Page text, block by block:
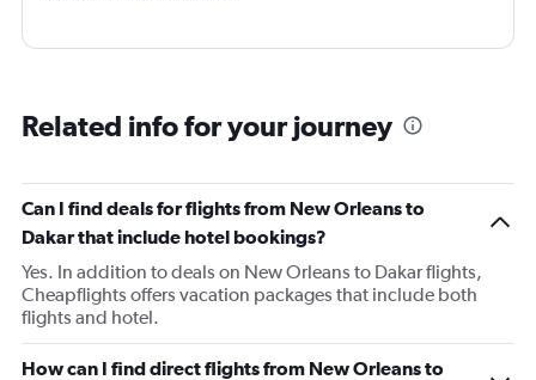
Related info for your journey
Can I find deals for flights from New Orleans to
Dakar that include hotel bookings?
Yes. In addition to deals on New Orleans to Dakar flights,
Cheapflights offers vacation packages that include both
flights and hotel.
How can I find direct flights from New Orleans to